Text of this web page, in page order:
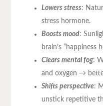
Lowers stress:
stress hormone.
Boosts mood:
brain’s “happiness
Clears mental fog:
and oxygen →
Shifts perspective:
unstick repetitive